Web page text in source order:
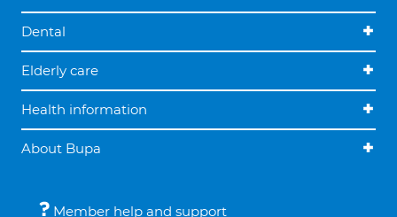
Dental
Elderly care
Health information
About Bupa
Member help and support